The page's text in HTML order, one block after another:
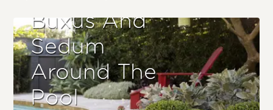
Buxus And
Sedum
Around The
Pool